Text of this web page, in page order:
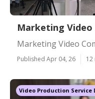
Marketing Video
Marketing Video
Published Apr 04, 26 12
Video Production Service